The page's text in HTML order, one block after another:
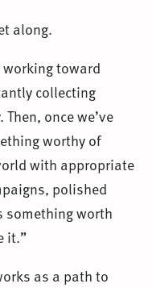
along.
working toward
collecting
once we’ve
worthy of
with appropriate
polished
something worth
it.”
as a path to